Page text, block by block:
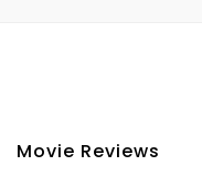
Movie Reviews